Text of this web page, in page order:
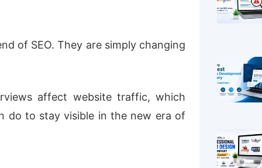
of SEO. They are simply changing
affect website traffic, which
do to stay visible in the new era of